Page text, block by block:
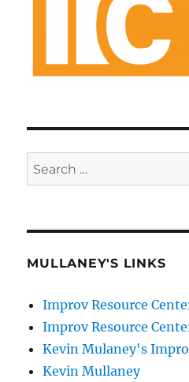
Search
for:
MULLANEY'S LINKS
Improv Resource
Improv Resource
Kevin Mulaney's
Kevin Mullaney